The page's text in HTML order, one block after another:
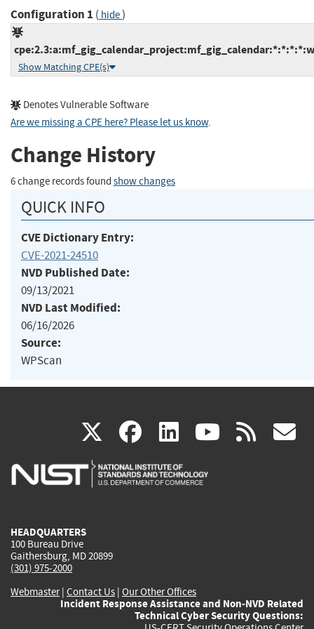
Configuration 1 ( hide)
Show Matching CPE(s)
Denotes Vulnerable Software
Are we missing a CPE here? Please let us know.
Change History
6 change records found show changes
QUICK INFO
CVE Dictionary Entry:
CVE-2021-24510
NVD Published Date:
09/13/2021
NVD Last Modified:
06/16/2026
Source:
WPScan
X(link
is
facebook
(link
is
linkedin
(link
is
(link rss
HEADQUARTERS
100 Bureau Drive
Gaithersburg, MD 20899
(301) 975-2000
Webmaster| Contact Us | Our Other Offices
Incident Response Assistance and Non-NVD Related
Technical Cyber Security Questions: